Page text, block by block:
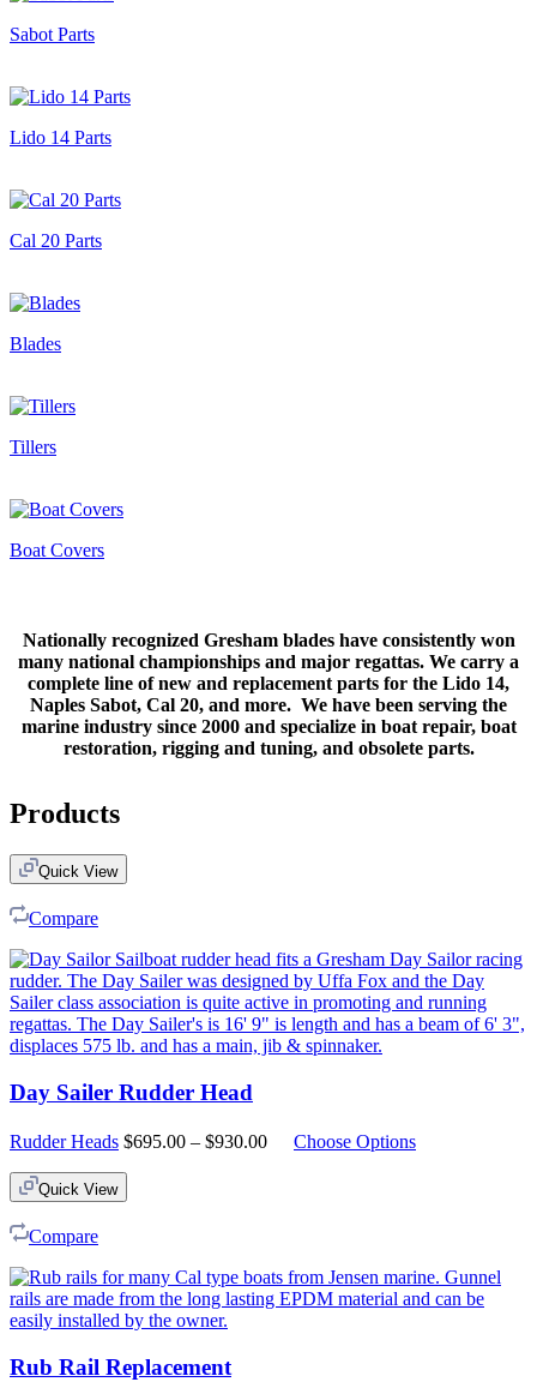
Sabot Parts
Lido 14 Parts
Cal 20 Parts
Blades
Tillers
Boat Covers
Nationally recognized Gresham blades have consistently won
many national championships and major regattas. We carry a
complete line of new and replacement parts for the Lido 14,
Naples Sabot, Cal 20, and more. We have been serving the
marine industry since 2000 and specialize in boat repair, boat
restoration, rigging and tuning, and obsolete parts.
Products
Quick View
Compare
Day Sailer Rudder Head
Rudder Heads $695.00 – $930.00PriceChoose Options
Quick View
Compare
Rub Rail Replacement